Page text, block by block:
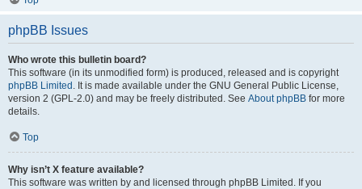
phpBB Issues
Who wrote this bulletin board?
This software (in its unmodified form) is produced, released and is copyright
phpBB Limited . It is made available under the GNU General Public License,
version 2 (GPL-2.0) and may be freely distributed. See About phpBB for more
details.
Top
Why isn’t X feature available?
This software was written by and licensed through phpBB Limited. If you